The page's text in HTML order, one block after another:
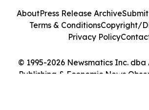
© 1995-2026 Newsmatics Inc.
Publishing & Economic News
AboutPress Release Archive
Terms & ConditionsCopyright/
Privacy Policy